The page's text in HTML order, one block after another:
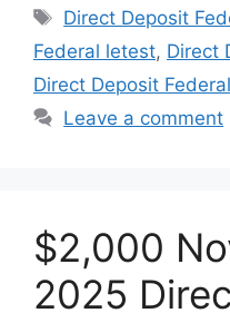
Tags
Direct Deposit
Federal letest, Direct
Direct Deposit
Leave a comment
$2,000
2025